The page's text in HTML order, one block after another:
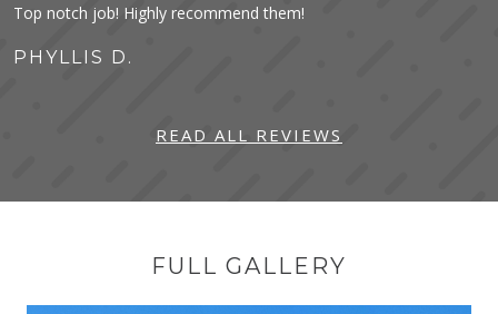
Top notch job! Highly recommend them!
PHYLLIS D.
READ ALL REVIEWS
FULL GALLERY